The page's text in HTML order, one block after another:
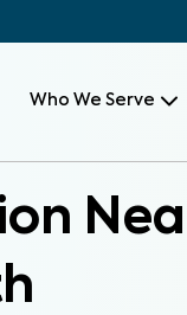
Who We Serve